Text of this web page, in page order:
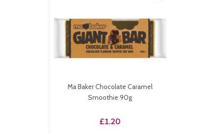
Ma Baker Chocolate Caramel
Smoothie 90g
Price
£1.20